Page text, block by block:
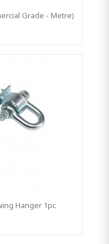
Grade - Metre)
Hanger 1pc